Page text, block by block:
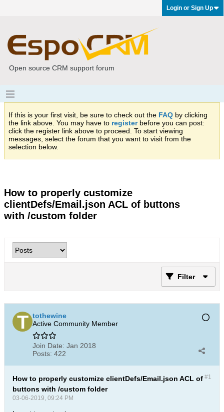
Login or Sign Up
Open source CRM support forum
If this is your first visit, be sure to check out the FAQ by clicking
the link above. You may have to registerbefore you can post:
click the register link above to proceed. To start viewing
messages, select the forum that you want to visit from the
selection below.
How to properly customize
clientDefs/Email.json ACL of buttons
with /custom folder
Filter
tothewine
Active Community Member
Join Date: Jan 2018
Posts: 422
#1
How to properly customize clientDefs/Email.json ACL of
buttons with /custom folder
03-06-2019, 09:24 PM